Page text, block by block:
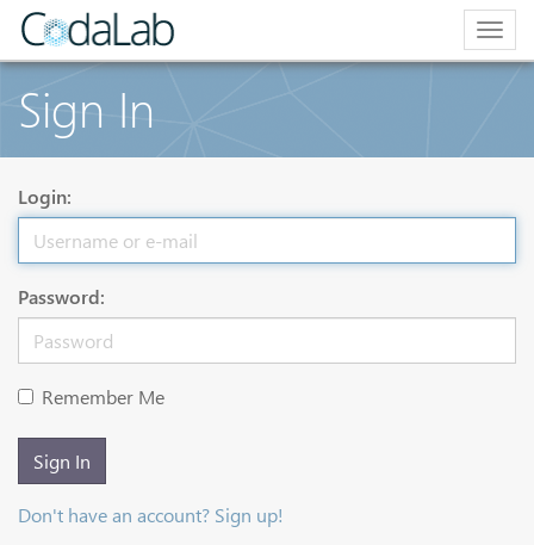
Sign In
Login:
Password:
Remember Me
Sign In
Don't have an account? Sign up!